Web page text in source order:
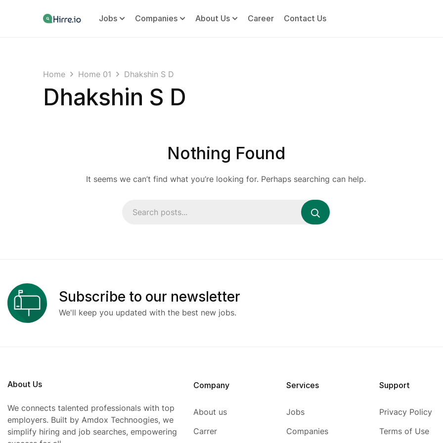
Jobs Companies About Us Career Contact Us
Home Home 01 Dhakshin S D
Dhakshin S D
Nothing Found
It seems we can’t find what you’re looking for. Perhaps searching can help.
Subscribe to our newsletter
We'll keep you updated with the best new jobs.
About Us
We connects talented professionals with top
employers. Built by Amdox Technoogies, we
simplify hiring and job searches, empowering
Company
About us
Carrer
Services
Jobs
Companies
Support
Privacy Policy
Terms of Use